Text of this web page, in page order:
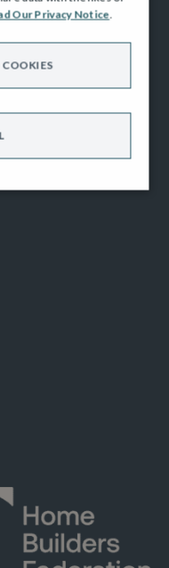
Our Privacy Notice.
COOKIES